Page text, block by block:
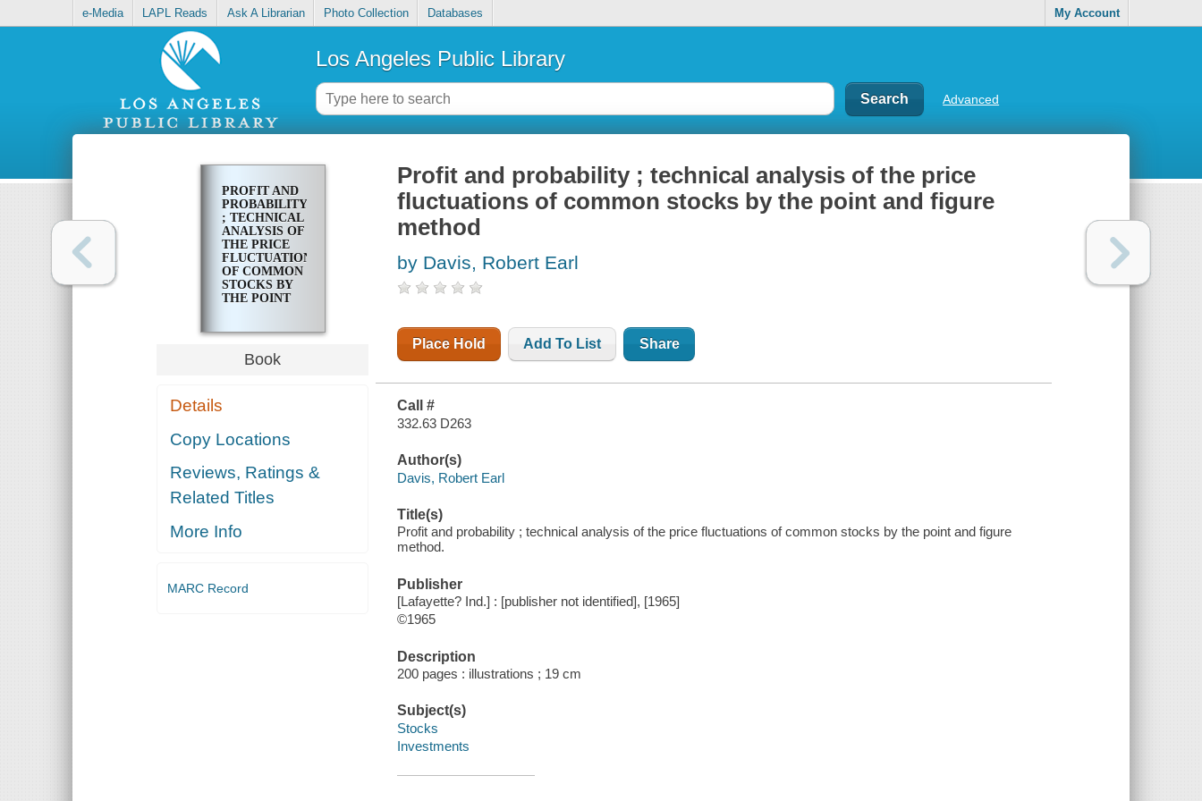
e-Media LAPL Reads Ask A Librarian Photo Collection Databases My Account
Los Angeles Public Library
Advanced
PROFIT AND
PROBABILITY
; TECHNICAL
ANALYSIS OF
THE PRICE
FLUCTUATIONS
OF COMMON
STOCKS BY
THE POINT
Book
Details
Copy Locations
Reviews, Ratings &
Related Titles
More Info
MARC Record
Profit and probability ; technical analysis of the price
fluctuations of common stocks by the point and figure
method
by Davis, Robert Earl
Place Hold Add To List Share
Call #
332.63 D263
Author(s)
Davis, Robert Earl
Title(s)
Profit and probability ; technical analysis of the price fluctuations of common stocks by the point and figure
method.
Publisher
[Lafayette? Ind.] : [publisher not identified], [1965]
©1965
Description
200 pages : illustrations ; 19 cm
Subject(s)
Stocks
Investments